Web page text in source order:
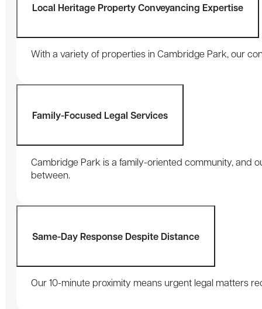
Local Heritage Property Conveyancing Expertise
With a variety of properties in Cambridge Park, our
Family-Focused Legal Services
Cambridge Park is a family-oriented community, and
between.
Same-Day Response Despite Distance
Our 10-minute proximity means urgent legal matters